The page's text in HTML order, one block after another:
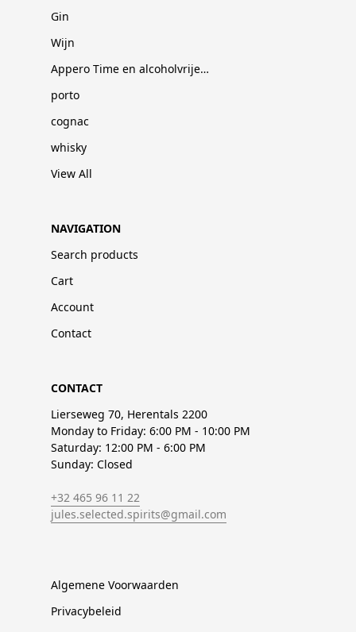
Gin
Wijn
Appero Time en alcoholvrije dranken
porto
cognac
whisky
View All
NAVIGATION
Search products
Cart
Account
Contact
CONTACT
Lierseweg 70, Herentals 2200
Monday to Friday: 6:00 PM - 10:00 PM
Saturday: 12:00 PM - 6:00 PM
Sunday: Closed
+32 465 96 11 22
jules.selected.spirits@gmail.com
Algemene Voorwaarden
Privacybeleid